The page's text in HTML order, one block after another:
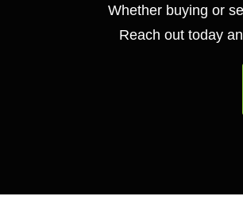
Whether buying or
Reach out today